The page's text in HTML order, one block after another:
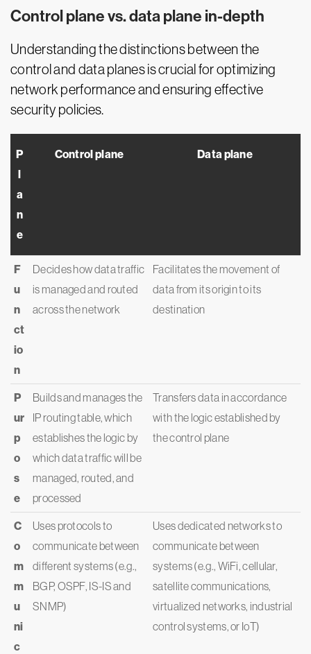
Control plane vs. data plane in-depth
Understanding the distinctions between the
control and data planes is crucial for optimizing
network performance and ensuring effective
security policies.
P
l
a
n
e
Control plane Data plane
F
u
n
ct
io
n
Decides how data traffic
is managed and routed
across the network
Facilitates the movement of
data from its origin to its
destination
P
ur
p
o
s
e
Builds and manages the
IP routing table, which
establishes the logic by
which data traffic will be
managed, routed, and
processed
Transfers data in accordance
with the logic established by
the control plane
C
o
m
m
u
ni
c
Uses protocols to
communicate between
different systems (e.g.,
BGP, OSPF, IS-IS and
SNMP)
Uses dedicated networks to
communicate between
systems (e.g., WiFi, cellular,
satellite communications,
virtualized networks, industrial
control systems, or IoT)